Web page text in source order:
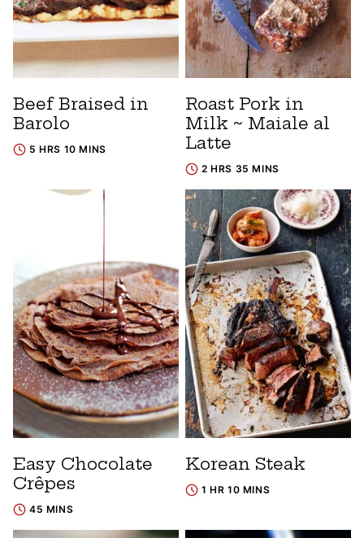
Beef Braised in
Barolo
5 HRS 10 MINS
Roast Pork in
Milk ~ Maiale al
Latte
2 HRS 35 MINS
Easy Chocolate
Crêpes
45 MINS
Korean Steak
1 HR 10 MINS